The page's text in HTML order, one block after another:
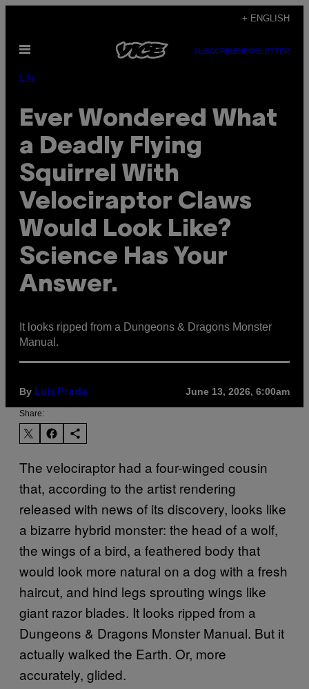
content
+ ENGLISH
Open
SUBSCRIBENEWSLETTER
Life
Ever Wondered What
a Deadly Flying
Squirrel With
Velociraptor Claws
Would Look Like?
Science Has Your
Answer.
It looks ripped from a Dungeons & Dragons Monster
Manual.
By Luis Prada June 13, 2026, 6:00am
Share:
The velociraptor had a four-winged cousin
that, according to the artist rendering
released with news of its discovery, looks like
a bizarre hybrid monster: the head of a wolf,
the wings of a bird, a feathered body that
would look more natural on a dog with a fresh
haircut, and hind legs sprouting wings like
giant razor blades. It looks ripped from a
Dungeons & Dragons Monster Manual. But it
actually walked the Earth. Or, more
accurately, glided.